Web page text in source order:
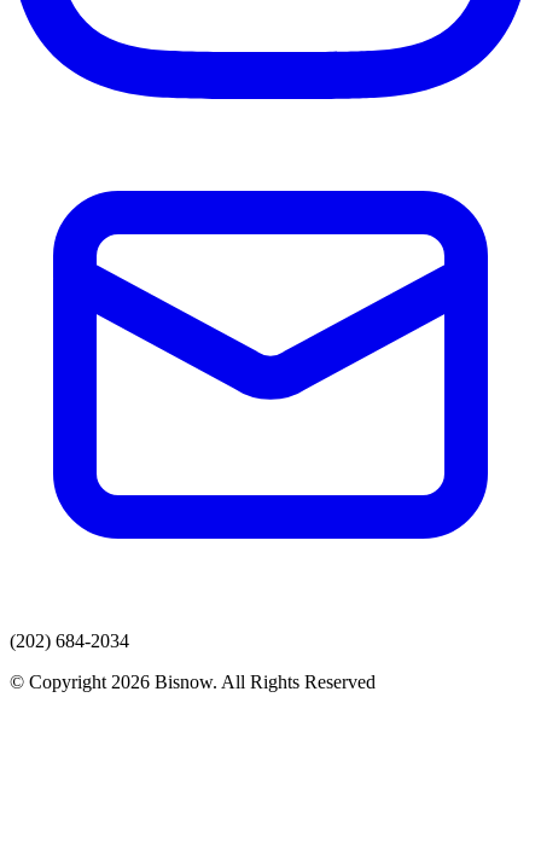
(202) 684-2034
© Copyright 2026 Bisnow. All Rights Reserved